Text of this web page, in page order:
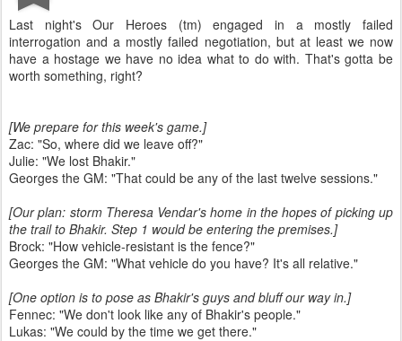
Last night's Our Heroes (tm) engaged in a mostly failed
interrogation and a mostly failed negotiation, but at least we now
have a hostage we have no idea what to do with. That's gotta be
worth something, right?
[We prepare for this week's game.]
Zac: "So, where did we leave off?"
Julie: "We lost Bhakir."
Georges the GM: "That could be any of the last twelve sessions."
[Our plan: storm Theresa Vendar's home in the hopes of picking up
the trail to Bhakir. Step 1 would be entering the premises.]
Brock: "How vehicle-resistant is the fence?"
Georges the GM: "What vehicle do you have? It's all relative."
[One option is to pose as Bhakir's guys and bluff our way in.]
Fennec: "We don't look like any of Bhakir's people."
Lukas: "We could by the time we get there."